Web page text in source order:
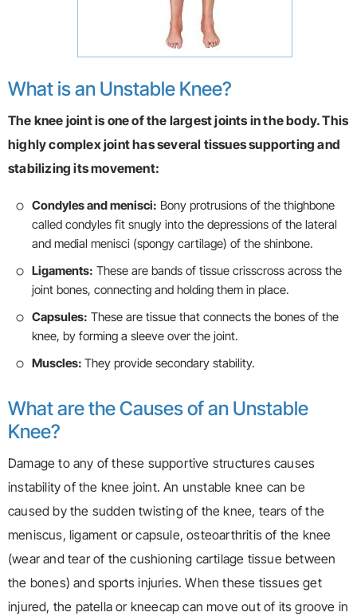
What is an Unstable Knee?
The knee joint is one of the largest joints in the body. This
highly complex joint has several tissues supporting and
stabilizing its movement:
Condyles and menisci: Bony protrusions of the thighbone
called condyles fit snugly into the depressions of the lateral
and medial menisci (spongy cartilage) of the shinbone.
Ligaments: These are bands of tissue crisscross across the
joint bones, connecting and holding them in place.
Capsules: These are tissue that connects the bones of the
knee, by forming a sleeve over the joint.
Muscles: They provide secondary stability.
What are the Causes of an Unstable
Knee?
Damage to any of these supportive structures causes
instability of the knee joint. An unstable knee can be
caused by the sudden twisting of the knee, tears of the
meniscus, ligament or capsule, osteoarthritis of the knee
(wear and tear of the cushioning cartilage tissue between
the bones) and sports injuries. When these tissues get
injured, the patella or kneecap can move out of its groove in